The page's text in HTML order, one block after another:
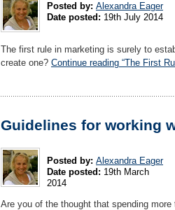
Posted by: Alexandra Eager
Date posted: 19th July 2014
The first rule in marketing is surely to
create one? Continue reading “The First
Guidelines for working
Posted by: Alexandra Eager
Date posted: 19th March
2014
Are you of the thought that spending